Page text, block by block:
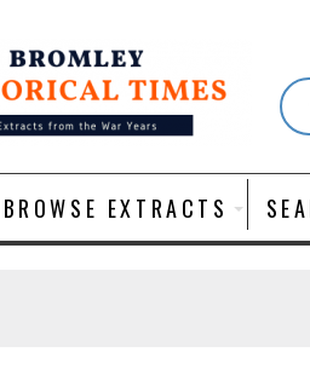
BROWSE EXTRACTS